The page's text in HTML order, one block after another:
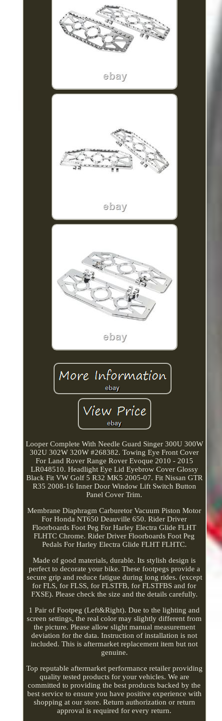
Looper Complete With Needle Guard Singer 300U 300W
302U 302W 320W #268382. Towing Eye Front Cover
For Land Rover Range Rover Evoque 2010 - 2015
LR048510. Headlight Eye Lid Eyebrow Cover Glossy
Black Fit VW Golf 5 R32 MK5 2005-07. Fit Nissan GTR
R35 2008-16 Inner Door Window Lift Switch Button
Panel Cover Trim.
Membrane Diaphragm Carburetor Vacuum Piston Motor
For Honda NT650 Deauville 650. Rider Driver
Floorboards Foot Peg For Harley Electra Glide FLHT
FLHTC Chrome. Rider Driver Floorboards Foot Peg
Pedals For Harley Electra Glide FLHT FLHTC.
Made of good materials, durable. Its stylish design is
perfect to decorate your bike. These footpegs provide a
secure grip and reduce fatigue during long rides. (except
for FLS, for FLSS, for FLSTFB, for FLSTFBS and for
FXSE). Please check the size and the details carefully.
1 Pair of Footpeg (Left&Right). Due to the lighting and
screen settings, the real color may slightly different from
the picture. Please allow slight manual measurement
deviation for the data. Instruction of installation is not
included. This is aftermarket replacement item but not
genuine.
Top reputable aftermarket performance retailer providing
quality tested products for your vehicles. We are
committed to providing the best products backed by the
best service to ensure you have positive experience with
shopping at our store. Return authorization or return
approval is required for every return.